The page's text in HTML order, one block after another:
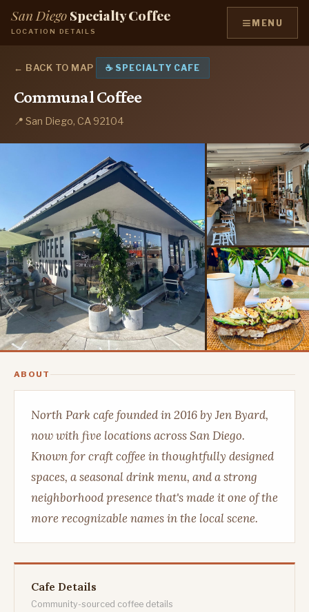
San DiegoSpecialty Coffee
LOCATION DETAILS ≡ MENU
← BACK TO MAP ☕ SPECIALTY CAFE
Communal Coffee
📍 San Diego, CA 92104
ABOUT
North Park cafe founded in 2016 by Jen Byard,
now with five locations across San Diego.
Known for craft coffee in thoughtfully designed
spaces, a seasonal drink menu, and a strong
neighborhood presence that's made it one of the
more recognizable names in the local scene.
Cafe Details
Community-sourced coffee details